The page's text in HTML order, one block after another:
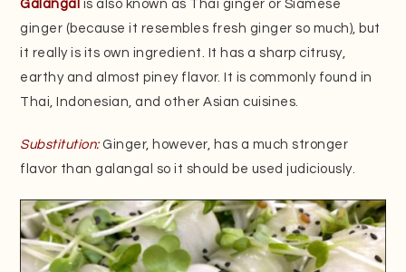
Galangal is also known as Thai ginger or Siamese
ginger (because it resembles fresh ginger so much), but
it really is its own ingredient. It has a sharp citrusy,
earthy and almost piney flavor. It is commonly found in
Thai, Indonesian, and other Asian cuisines.
Substitution:Ginger, however, has a much stronger
flavor than galangal so it should be used judiciously.